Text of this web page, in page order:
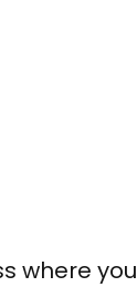
where